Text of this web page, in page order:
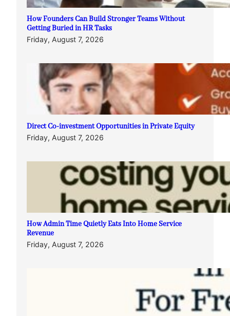
How Founders Can Build Stronger Teams Without
Getting Buried in HR Tasks
Friday, August 7, 2026
Direct Co-investment Opportunities in Private Equity
Friday, August 7, 2026
How Admin Time Quietly Eats Into Home Service
Revenue
Friday, August 7, 2026